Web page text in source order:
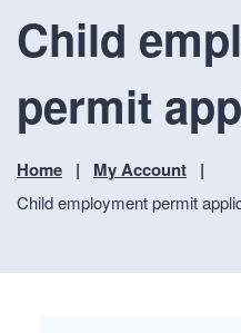
Child
permit
Home My Account
Child employment permit